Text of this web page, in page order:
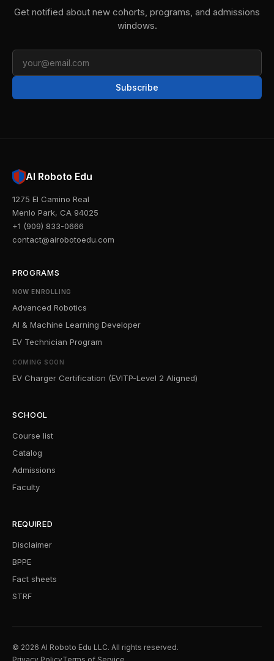
Get notified about new cohorts, programs, and admissions
windows.
Subscribe
AI Roboto Edu
1275 El Camino Real
Menlo Park, CA 94025
+1 (909) 833-0666
contact@airobotoedu.com
PROGRAMS
NOW ENROLLING
Advanced Robotics
AI & Machine Learning Developer
EV Technician Program
COMING SOON
EV Charger Certification (EVITP-Level 2 Aligned)
SCHOOL
Course list
Catalog
Admissions
Faculty
REQUIRED
Disclaimer
BPPE
Fact sheets
STRF
© 2026 AI Roboto Edu LLC. All rights reserved.